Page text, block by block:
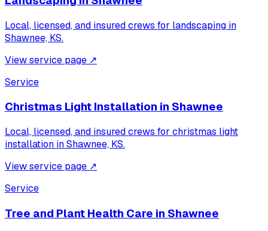
Local, licensed, and insured crews for landscaping in
Shawnee, KS.
View service page ↗
Service
Christmas Light Installation in Shawnee
Local, licensed, and insured crews for christmas light
installation inShawnee, KS.
View service page ↗
Service
Tree and Plant Health Care in Shawnee